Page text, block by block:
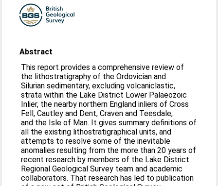
Abstract
This report provides a comprehensive review of
the lithostratigraphy of the Ordovician and
Silurian sedimentary, excluding volcaniclastic,
strata within the Lake District Lower Palaeozoic
Inlier, the nearby northern England inliers of Cross
Fell, Cautley and Dent, Craven and Teesdale,
and the Isle of Man. It gives summary definitions of
all the existing lithostratigraphical units, and
attempts to resolve some of the inevitable
anomalies resulting from the more than 20 years of
recent research by members of the Lake District
Regional Geological Survey team and academic
collaborators. That research has led to publication